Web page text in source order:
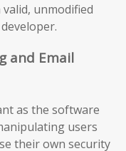
unmodified
and Email
as the software
users
their own security